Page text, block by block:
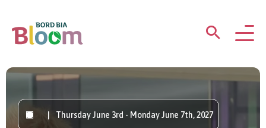
ABOUT
GARDENSThursday June 3rd - Monday June 7th, 2027